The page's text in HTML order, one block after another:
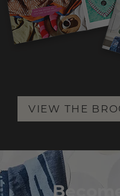
VIEW THE